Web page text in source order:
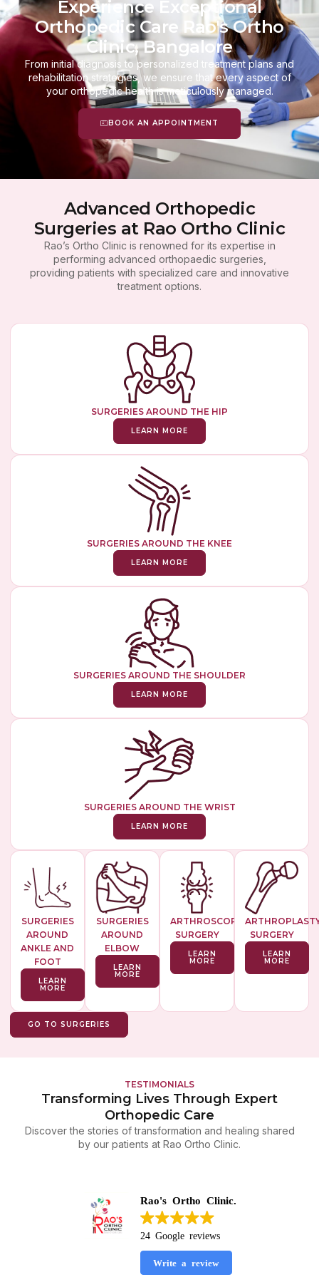
Experience Exceptional
Orthopedic Care Rao's Ortho
Clinic, Bangalore
From initial diagnosis to personalized treatment plans and
rehabilitation strategies, we ensure that every aspect of
your orthopedic health is meticulously managed.
BOOK AN APPOINTMENT
Advanced Orthopedic
Surgeries at Rao Ortho Clinic
Rao’s Ortho Clinic is renowned for its expertise in
performing advanced orthopaedic surgeries,
providing patients with specialized care and innovative
treatment options.
SURGERIES AROUND THE HIP
LEARN MORE
SURGERIES AROUND THE KNEE
LEARN MORE
SURGERIES AROUND THE SHOULDER
LEARN MORE
SURGERIES AROUND THE WRIST
LEARN MORE
SURGERIES
AROUND
ANKLE AND
FOOT
LEARN
MORE
SURGERIES
AROUND
ELBOW
LEARN
MORE
ARTHROSCOPIC
SURGERY
LEARN
MORE
SURGERY
LEARN
MORE
GO TO SURGERIES
TESTIMONIALS
Transforming Lives Through Expert
Orthopedic Care
Discover the stories of transformation and healing shared
by our patients at Rao Ortho Clinic.
Rao's Ortho Clinic.
24 Google reviews
Write a review